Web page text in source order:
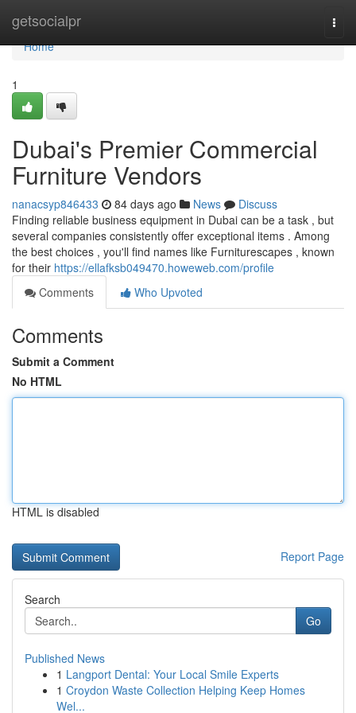
getsocialpr
Home
Home
1
Dubai's Premier Commercial
Furniture Vendors
nanacsyp846433 84 days ago News
Discuss
Finding reliable business equipment in Dubai can be a task , but
several companies consistently offer exceptional items . Among
the best choices , you'll find names like Furniturescapes , known
for their https://ellafksb049470.howeweb.com/profile
Comments
Who Upvoted
Comments
Submit a Comment
No HTML
HTML is disabled
Report Page
Search
Go
Published News
1 Langport Dental: Your Local Smile Experts
1 Croydon Waste Collection Helping Keep Homes
Wel...